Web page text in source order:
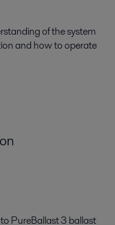
of the system
and how to operate
PureBallast 3 ballast